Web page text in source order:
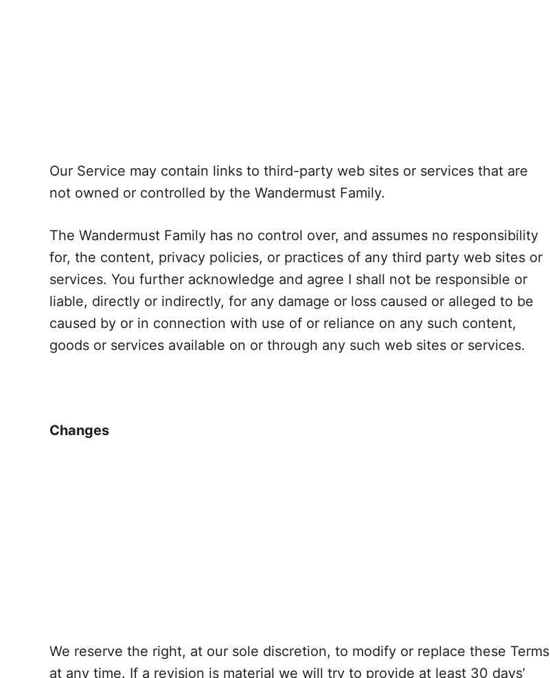
Our Service may contain links to third-party web sites or services that are
not owned or controlled by the Wandermust Family.
The Wandermust Family has no control over, and assumes no responsibility
for, the content, privacy policies, or practices of any third party web sites or
services. You further acknowledge and agree I shall not be responsible or
liable, directly or indirectly, for any damage or loss caused or alleged to be
caused by or in connection with use of or reliance on any such content,
goods or services available on or through any such web sites or services.
Changes
We reserve the right, at our sole discretion, to modify or replace these Terms
at any time. If a revision is material we will try to provide at least 30 days’